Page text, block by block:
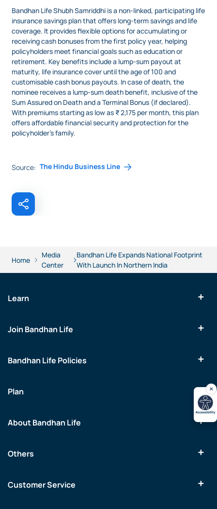
Bandhan Life Shubh Samriddhi isa non-linked, participating life
insurance savings plan that offers long-term savings and life
coverage. It provides flexible options for accumulating or
receiving cash bonuses from the first policy year, helping
policyholders meet financial goals such as education or
retirement. Key benefits include a lump-sum payout at
maturity, life insurance cover until the age of 100 and
customisable cash bonus payouts. In case of death, the
nominee receives a lump-sum death benefit, inclusive of the
Sum Assured on Death and a Terminal Bonus (if declared).
With premiums starting as low as ₹ 2,175 per month, this plan
offers affordable financial security and protection for the
policyholder’s family.
Source: The Hindu Business Line
Home
Media
Center
Bandhan Life Expands National Footprint
With Launch In Northern India
Learn
Join Bandhan Life
Bandhan Life Policies
Plan
About Bandhan Life
Others
Customer Service